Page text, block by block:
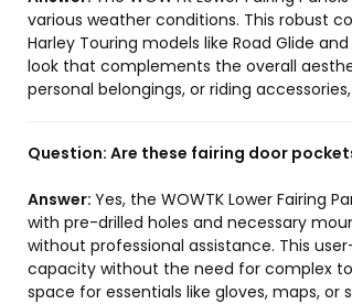
various weather conditions. This robust
Harley Touring models like Road Glide
look that complements the overall
personal belongings, or riding
Question: Are these fairing door
Answer: Yes, the WOWTK Lower Fairing
with pre-drilled holes and necessary
without professional assistance. This
capacity without the need for complex
space for essentials like gloves, maps, or